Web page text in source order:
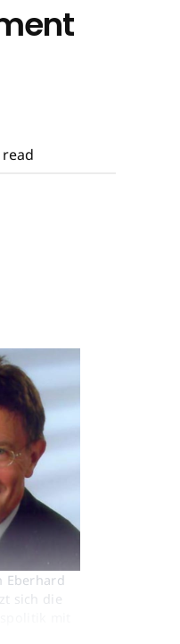
Eberhard
sich die